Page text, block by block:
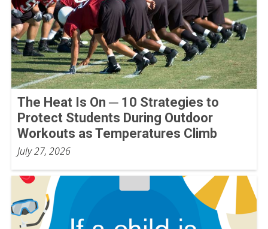
The Heat Is On ─ 10 Strategies to
Protect Students During Outdoor
Workouts as Temperatures Climb
July 27, 2026